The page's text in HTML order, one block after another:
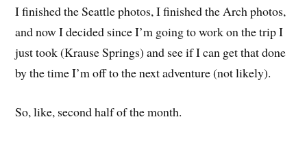
I finished the Seattle photos, I finished the Arch photos,
and now I decided since I’m going to work on the trip I
just took (Krause Springs) and see if I can get that done
by the time I’m off to the next adventure (not likely).
So, like, second half of the month.